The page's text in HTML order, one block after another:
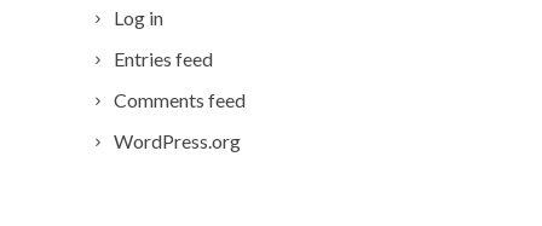
Log in
Entries feed
Comments feed
WordPress.org